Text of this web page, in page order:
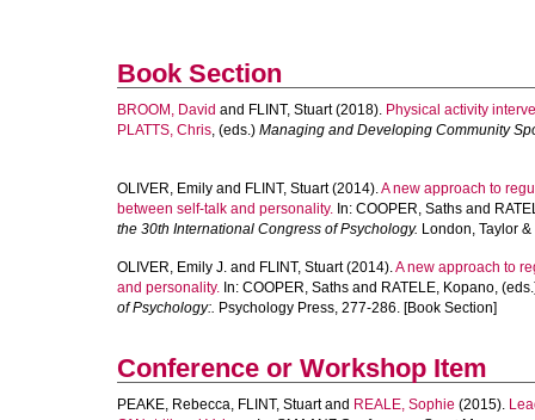
Book Section
BROOM, David and FLINT, Stuart(2018). Physical activity
PLATTS, Chris, (eds.) Managing and Developing Community
OLIVER, Emily and FLINT, Stuart(2014).A new approach to
between self-talk and personality. In: COOPER, Saths and
the 30th International Congress of Psychology. London, Taylor
OLIVER, Emily J. and FLINT, Stuart(2014).A new approach to
and personality. In: COOPER, Saths and RATELE, Kopano,
of Psychology:. Psychology Press, 277-286. [Book Section]
Conference or Workshop Item
PEAKE, Rebecca, FLINT, Stuartand REALE, Sophie (2015).